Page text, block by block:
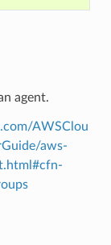
agent.
AWSClou
aws-